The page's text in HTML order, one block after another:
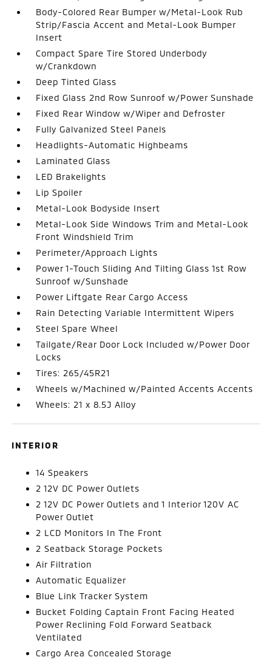
Body-Colored Rear Bumper w/Metal-Look Rub
Strip/Fascia Accent and Metal-Look Bumper
Insert
Compact Spare Tire Stored Underbody
w/Crankdown
Deep Tinted Glass
Fixed Glass 2nd Row Sunroof w/Power Sunshade
Fixed Rear Window w/Wiper and Defroster
Fully Galvanized Steel Panels
Headlights-Automatic Highbeams
Laminated Glass
LED Brakelights
Lip Spoiler
Metal-Look Bodyside Insert
Metal-Look Side Windows Trim and Metal-Look
Front Windshield Trim
Perimeter/Approach Lights
Power 1-Touch Sliding And Tilting Glass 1st Row
Sunroof w/Sunshade
Power Liftgate Rear Cargo Access
Rain Detecting Variable Intermittent Wipers
Steel Spare Wheel
Tailgate/Rear Door Lock Included w/Power Door
Locks
Tires: 265/45R21
Wheels w/Machined w/Painted Accents Accents
Wheels: 21 x 8.5J Alloy
INTERIOR
14 Speakers
2 12V DC Power Outlets
2 12V DC Power Outlets and 1 Interior 120V AC
Power Outlet
2 LCD Monitors In The Front
2 Seatback Storage Pockets
Air Filtration
Automatic Equalizer
Blue Link Tracker System
Bucket Folding Captain Front Facing Heated
Power Reclining Fold Forward Seatback
Ventilated
Cargo Area Concealed Storage